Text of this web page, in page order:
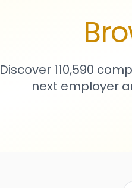
Discover 110,590
next employer